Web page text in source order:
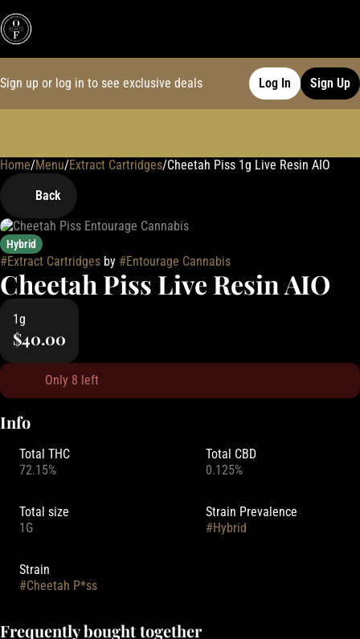
Sign up or log in to see exclusive deals Log In Sign Up
Home/Menu/Extract Cartridges/Cheetah Piss 1g Live Resin AIO
Back
Hybrid
#Extract Cartridges by #Entourage Cannabis
Cheetah Piss Live Resin AIO
1g
$40.00
Only 8 left
Info
Total THC
72.15%
Total CBD
0.125%
Total size
1G
Strain Prevalence
#Hybrid
Strain
#Cheetah P*ss
Frequently bought together
0